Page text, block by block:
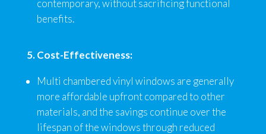
contemporary, without sacrificing functional
benefits.
5. Cost-Effectiveness:
Multi chambered vinyl windows are generally
more affordable upfront compared to other
materials, and the savings continue over the
lifespan of the windows through reduced